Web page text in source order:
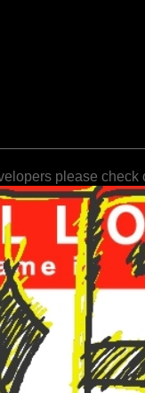
please check